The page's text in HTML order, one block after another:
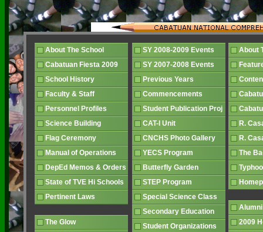
About The School
Cabatuan Fiesta 2009
School History
Faculty & Staff
Personnel Profiles
Science Building
Flag Ceremony
Manual of Operations
DepEd Memos & Orders
State of TVE Hi Schools
Pertinent Laws
The Glow
SY 2008-2009 Events
SY 2007-2008 Events
Previous Years
Commencements
Student Publication Proj
CAT-I Unit
CNCHS Photo Gallery
YECS Program
Butterfly Garden
STEP Program
Special Science Class
Secondary Education
Student Organizations
About
R.
R.
The
2009